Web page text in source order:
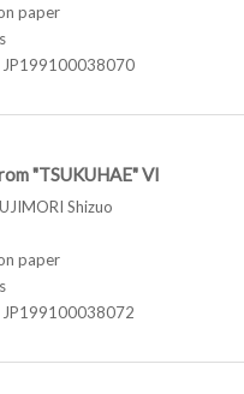
paper
JP199100038070
"TSUKUHAE" VI
Shizuo
paper
JP199100038072